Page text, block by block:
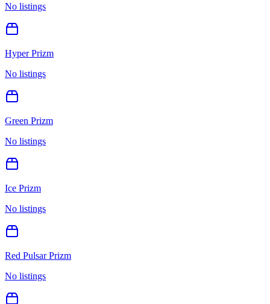
No listings
Hyper Prizm
No listings
Green Prizm
No listings
Ice Prizm
No listings
Red Pulsar Prizm
No listings